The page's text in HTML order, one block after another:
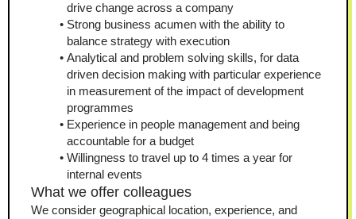
drive change across a company
Strong business acumen with the ability to
balance strategy with execution
Analytical and problem solving skills, for data
driven decision making with particular experience
in measurement of the impact of development
programmes
Experience in people management and being
accountable for a budget
Willingness to travel up to 4 times a year for
internal events
What we offer colleagues
We consider geographical location, experience, and